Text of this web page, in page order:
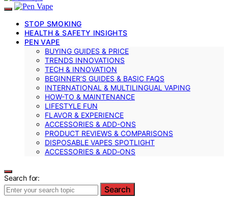
STOP SMOKING
HEALTH & SAFETY INSIGHTS
PEN VAPE
BUYING GUIDES & PRICE
TRENDS INNOVATIONS
TECH & INNOVATION
BEGINNER’S GUIDES & BASIC FAQS
INTERNATIONAL & MULTILINGUAL VAPING
HOW-TO & MAINTENANCE
LIFESTYLE FUN
FLAVOR & EXPERIENCE
ACCESSORIES & ADD-ONS
PRODUCT REVIEWS & COMPARISONS
DISPOSABLE VAPES SPOTLIGHT
ACCESSORIES & ADD‑ONS
Search for:
Search